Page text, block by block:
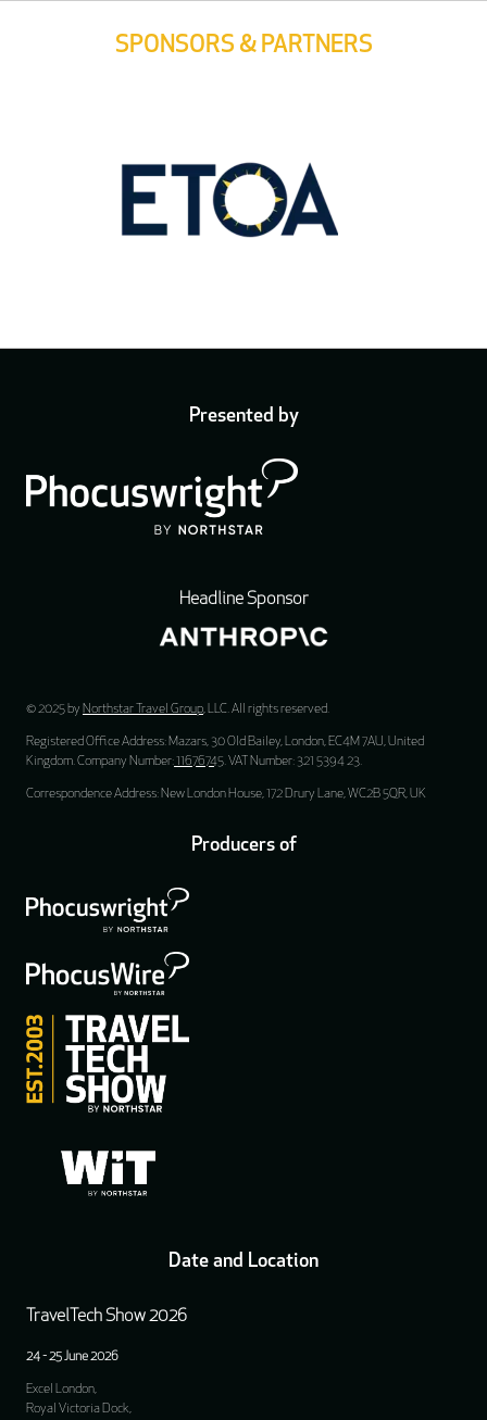
SPONSORS & PARTNERS
Presented by
Headline Sponsor
© 2025 by Northstar Travel Group, LLC. All rights reserved.
Registered Office Address: Mazars, 30 Old Bailey, London, EC4M 7AU, United
Kingdom. Company Number:11676745. VAT Number: 321 5394 23.
Correspondence Address: New London House, 172 Drury Lane, WC2B 5QR, UK
Producers of
Date and Location
TravelTech Show 2026
24 - 25 June 2026
Excel London,
Royal Victoria Dock,